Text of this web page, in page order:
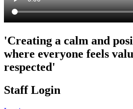
'Creating a calm and
where everyone feels
respected'
Staff Login